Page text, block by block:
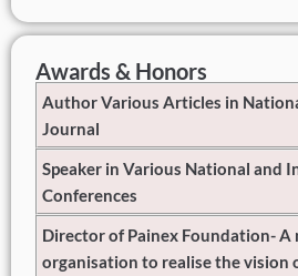
Awards & Honors
Author Various Articles in
Journal
Speaker in Various National and
Conferences
Director of Painex Foundation-
organisation to realise the vision